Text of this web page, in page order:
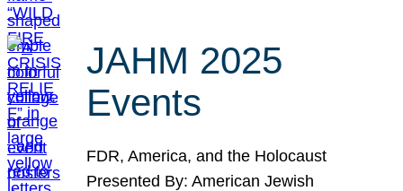
JAHM 2025
Events
FDR, America, and the Holocaust
Presented By: American Jewish